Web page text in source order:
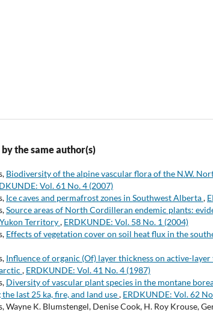
the same author(s)
Biodiversity of the alpine vascular flora of the N.W.
Vol. 61 No. 4 (2007)
Ice caves and permafrost zones in Southwest Alberta,
Source areas of North Cordilleran endemic plants:
Territory, ERDKUNDE: Vol. 58 No. 1 (2004)
Effects of vegetation cover on soil heat flux in the
Influence of organic (Of) layer thickness on active-
, ERDKUNDE: Vol. 41 No. 4 (1987)
Diversity of vascular plant species in the montane
last 25 ka, fire, and land use, ERDKUNDE: Vol. 62
Wayne K. Blumstengel, Denise Cook, H. Roy Krouse,